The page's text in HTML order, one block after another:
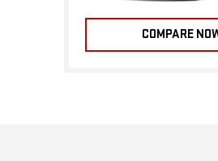
COMPARE